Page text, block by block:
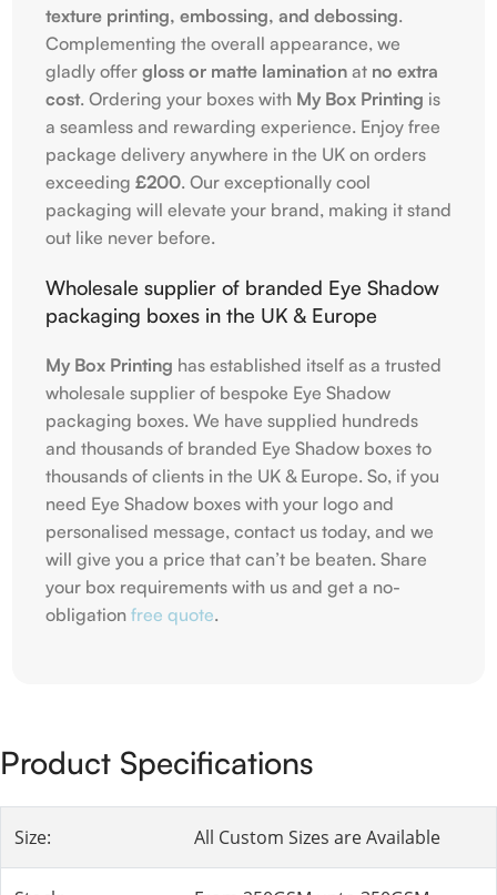
texture printing, embossing, and debossing.
Complementing the overall appearance, we
gladly offer gloss or matte lamination at no extra
cost. Ordering your boxes with My Box Printing is
a seamless and rewarding experience. Enjoy free
package delivery anywhere in the UK on orders
exceeding £200. Our exceptionally cool
packaging will elevate your brand, making it stand
out like never before.
Wholesale supplier of branded Eye Shadow
packaging boxes in the UK & Europe
My Box Printing has established itself as a trusted
wholesale supplier of bespoke Eye Shadow
packaging boxes. We have supplied hundreds
and thousands of branded Eye Shadow boxes to
thousands of clients in the UK & Europe. So, if you
need Eye Shadow boxes with your logo and
personalised message, contact us today, and we
will give you a price that can’t be beaten. Share
your box requirements with us and get a no-
obligation free quote.
Product Specifications
Size: All Custom Sizes are Available